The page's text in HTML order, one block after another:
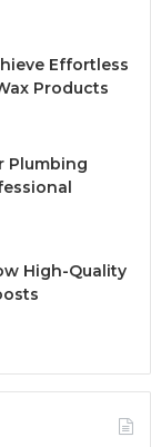
Effortless
Products
Plumbing
High-Quality